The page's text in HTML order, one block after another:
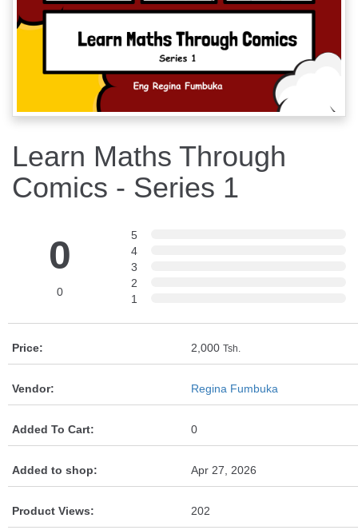
Learn Maths Through
Comics - Series 1
0
0
5
4
3
2
1
Price: 2,000 Tsh.
Vendor: Regina Fumbuka
Added To Cart: 0
Added to shop: Apr 27, 2026
Product Views: 202